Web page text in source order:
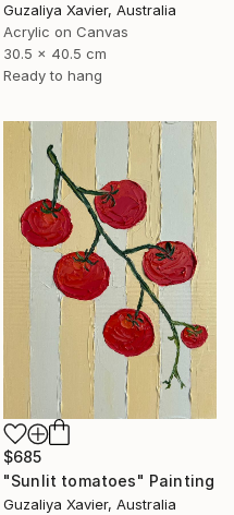
Guzaliya Xavier, Australia
Acrylic on Canvas
30.5 x 40.5 cm
Ready to hang
$685
"Sunlit tomatoes" Painting
Guzaliya Xavier, Australia